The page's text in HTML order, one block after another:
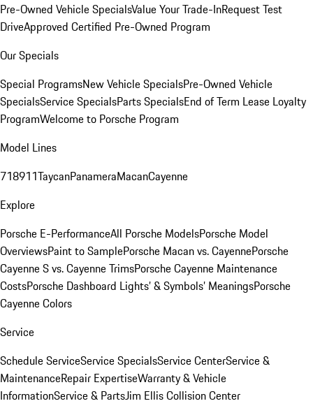
Pre-Owned Vehicle SpecialsValue Your Trade-InRequest Test
DriveApproved Certified Pre-Owned Program
Our Specials
Special ProgramsNew Vehicle SpecialsPre-Owned Vehicle
SpecialsService SpecialsParts SpecialsEnd of Term Lease Loyalty
ProgramWelcome to Porsche Program
Model Lines
718911TaycanPanameraMacanCayenne
Explore
Porsche E-PerformanceAll Porsche ModelsPorsche Model
OverviewsPaint to SamplePorsche Macan vs. CayennePorsche
Cayenne S vs. Cayenne TrimsPorsche Cayenne Maintenance
CostsPorsche Dashboard Lights’ & Symbols’ MeaningsPorsche
Cayenne Colors
Service
Schedule ServiceService SpecialsService CenterService &
MaintenanceRepair ExpertiseWarranty & Vehicle
InformationService & PartsJim Ellis Collision Center